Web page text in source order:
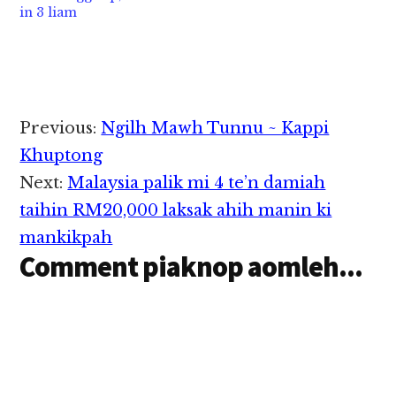
tangkokhia hi. Zanni
in 3 liam
Reader
Interactions
Previous:Ngilh Mawh Tunnu ~ Kappi
Khuptong
Next:Malaysia palik mi 4 te’n damiah
taihin RM20,000 laksak ahih manin ki
mankikpah
Comment piaknop aomleh...